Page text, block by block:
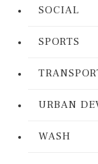
SOCIAL
SPORTS
URBAN
WASH